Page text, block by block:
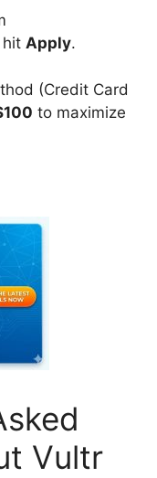
hit Apply.
(Credit Card
to maximize
Vultr